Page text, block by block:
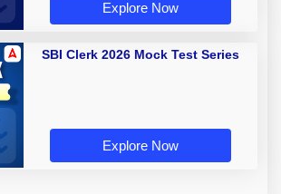
Explore Now
SBI Clerk 2026 Mock Test Series
Explore Now